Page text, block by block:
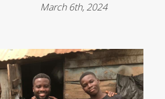
March 6th, 2024